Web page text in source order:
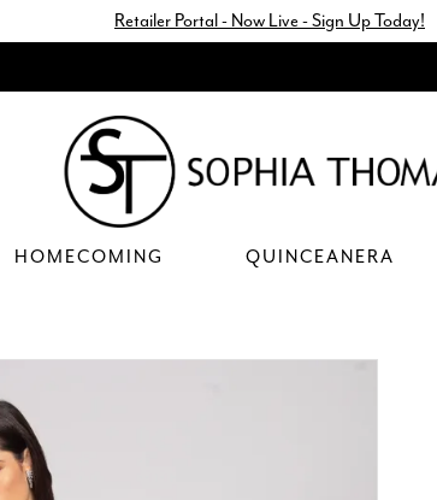
Retailer Portal - Now Live - Sign Up Today!
HOMECOMING QUINCEANERA